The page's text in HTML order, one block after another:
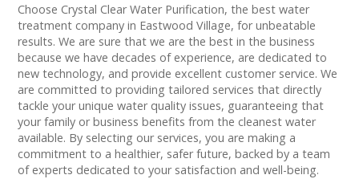
Choose Crystal Clear Water Purification, the best water
treatment company in Eastwood Village, for unbeatable
results. We are sure that we are the best in the business
because we have decades of experience, are dedicated to
new technology, and provide excellent customer service. We
are committed to providing tailored services that directly
tackle your unique water quality issues, guaranteeing that
your family or business benefits from the cleanest water
available. By selecting our services, you are making a
commitment to a healthier, safer future, backed by a team
of experts dedicated to your satisfaction and well-being.